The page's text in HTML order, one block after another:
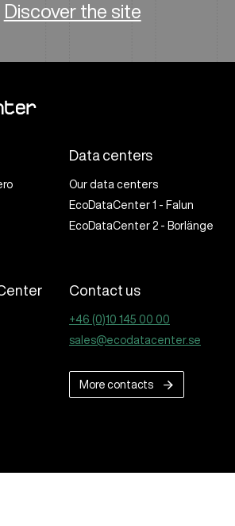
Discover the site
Data centers
Our data centers
EcoDataCenter 1 - Falun
EcoDataCenter 2 - Borlänge
Contact us
+46 (0)10 145 00 00
sales@ecodatacenter.se
More contacts